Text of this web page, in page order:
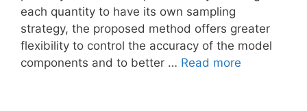
each quantity to have its own sampling
strategy, the proposed method offers greater
flexibility to control the accuracy of the model
components and to better … Read more